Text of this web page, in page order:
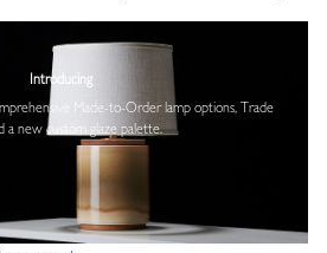
Introducing
Made-to-Order lamp options, Trade
a new custom glaze palette.